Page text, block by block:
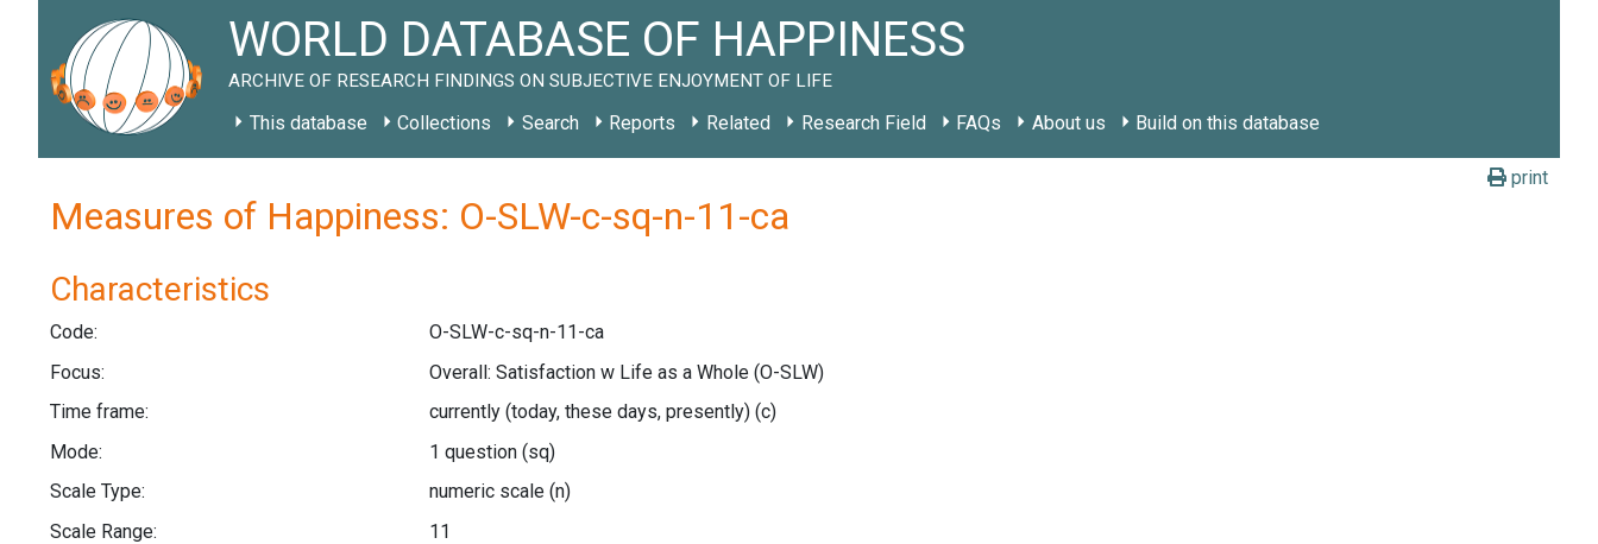
WORLD DATABASE OF HAPPINESS
ARCHIVE OF RESEARCH FINDINGS ON SUBJECTIVE ENJOYMENT OF LIFE
This database Collections Search Reports Related Research Field FAQs About us Build on this database
print
Measures of Happiness: O-SLW-c-sq-n-11-ca
Characteristics
Code:
O-SLW-c-sq-n-11-ca
Focus:
Overall: Satisfaction w Life as a Whole (O-SLW)
Time frame:
currently (today, these days, presently) (c)
Mode:
1 question (sq)
Scale Type:
numeric scale (n)
Scale Range:
11